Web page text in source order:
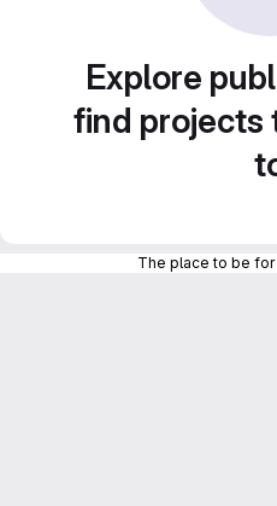
Explore
find projects
The place to be